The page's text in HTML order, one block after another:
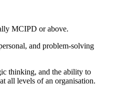
MCIPD or above.
and problem-solving
thinking, and the ability to
all levels of an organisation.